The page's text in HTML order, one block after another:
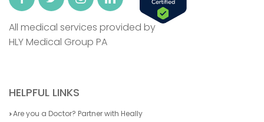
All medical services provided by
HLY Medical Group PA
HELPFUL LINKS
Are you a Doctor? Partner with Heally